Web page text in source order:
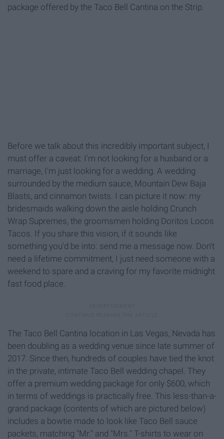
package offered by the Taco Bell Cantina on the Strip.
Before we talk about this incredibly important subject, I
must offer a caveat: I'm not looking for a husband or a
marriage, I'm just looking for a wedding. A wedding
surrounded by the medium sauce, Mountain Dew Baja
Blasts, and cinnamon twists. I can picture it now: my
bridesmaids walking down the aisle holding Crunch
Wrap Supremes, the groomsmen holding Doritos Locos
Tacos. If you share this vision, if it sounds like
something you'd be into: send me a message now. Don't
need a lifetime commitment, I just need someone with a
weekend to spare and a craving for my favorite midnight
fast food place.
The Taco Bell Cantina location in Las Vegas, Nevada has
been doubling as a wedding venue since late summer of
2017. Since then, hundreds of couples have tied the knot
in the private, intimate Taco Bell wedding chapel. They
offer a premium wedding package for only $600, which
in terms of weddings is practically free. This less-than-a-
grand package (contents of which are pictured below)
includes a bowtie made to look like Taco Bell sauce
packets, matching "Mr." and "Mrs." T-shirts to wear on